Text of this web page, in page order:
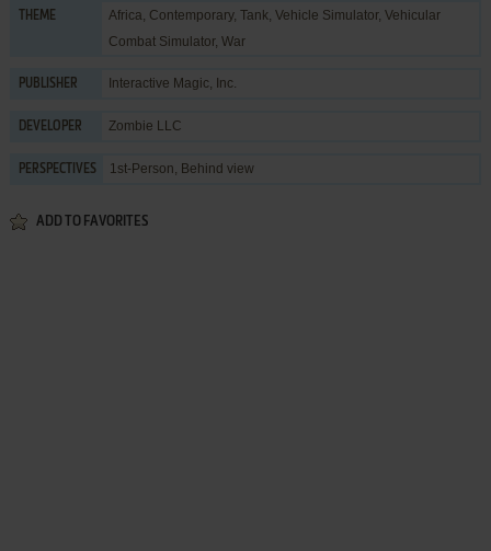
THEME Africa, Contemporary, Tank, Vehicle Simulator, Vehicular
Combat Simulator, War
PUBLISHER Interactive Magic, Inc.
DEVELOPER Zombie LLC
PERSPECTIVES 1st-Person, Behind view
ADD TO FAVORITES